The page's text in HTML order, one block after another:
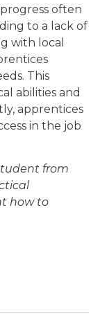
often
to a lack of
with local
This
abilities and
apprentices
in the job
from
how to